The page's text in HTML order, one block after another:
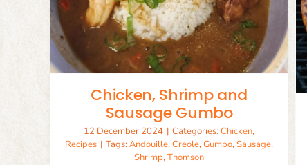
Chicken, Shrimp and
Sausage Gumbo
12 December 2024 | Categories:Chicken,
Recipes | Tags:Andouille,Creole,Gumbo,Sausage,
Shrimp,Thomson
Pasta
Chicken Recipes